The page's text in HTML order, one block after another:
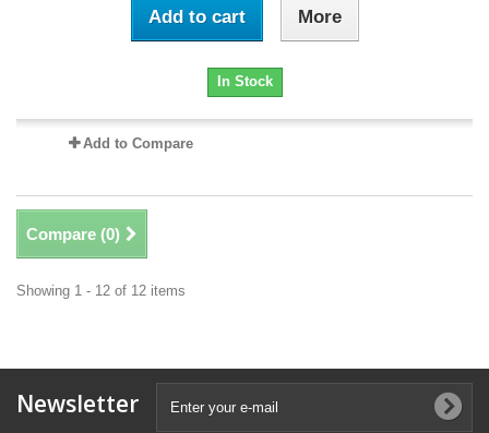
Add to cart More
In Stock
Add to Compare
Compare (0)
Showing 1 - 12 of 12 items
Newsletter